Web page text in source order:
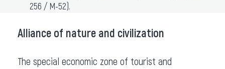
256 / M-52).
Alliance of nature and civilization
The special economic zone of tourist and